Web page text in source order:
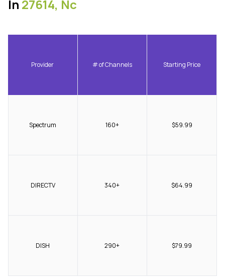
In 27614, Nc
Provider # of Channels Starting Price
Spectrum 160+ $59.99
DIRECTV 340+ $64.99
DISH 290+ $79.99